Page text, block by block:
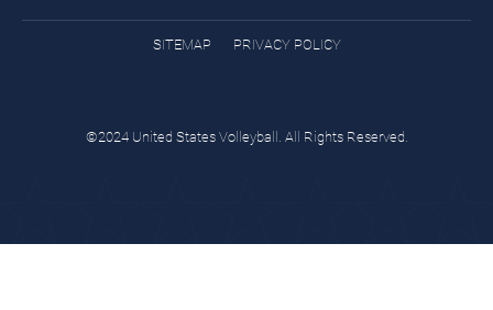
SITEMAP PRIVACY POLICY
©2024 United States Volleyball. All Rights Reserved.